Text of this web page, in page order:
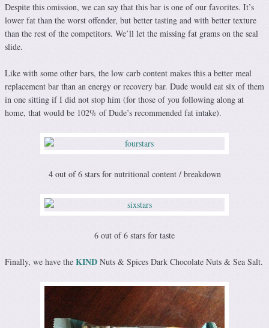
Despite this omission, we can say that this bar is one of our favorites. It’s
lower fat than the worst offender, but better tasting and with better texture
than the rest of the competitors. We’ll let the missing fat grams on the seal
slide.
Like with some other bars, the low carb content makes this a better meal
replacement bar than an energy or recovery bar. Dude would eat six of them
in one sitting if I did not stop him (for those of you following along at
home, that would be 102% of Dude’s recommended fat intake).
4 out of 6 stars for nutritional content / breakdown
6 out of 6 stars for taste
Finally, we have the KIND Nuts & Spices Dark Chocolate Nuts & Sea Salt.